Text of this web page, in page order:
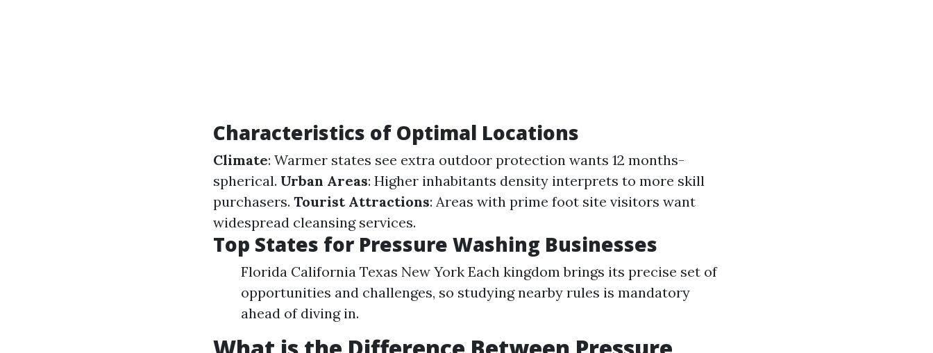
Characteristics of Optimal Locations
Climate: Warmer states see extra outdoor protection wants 12 months-
spherical. Urban Areas: Higher inhabitants density interprets to more skill
purchasers. Tourist Attractions: Areas with prime foot site visitors want
widespread cleansing services.
Top States for Pressure Washing Businesses
Florida California Texas New York Each kingdom brings its precise set of
opportunities and challenges, so studying nearby rules is mandatory
ahead of diving in.